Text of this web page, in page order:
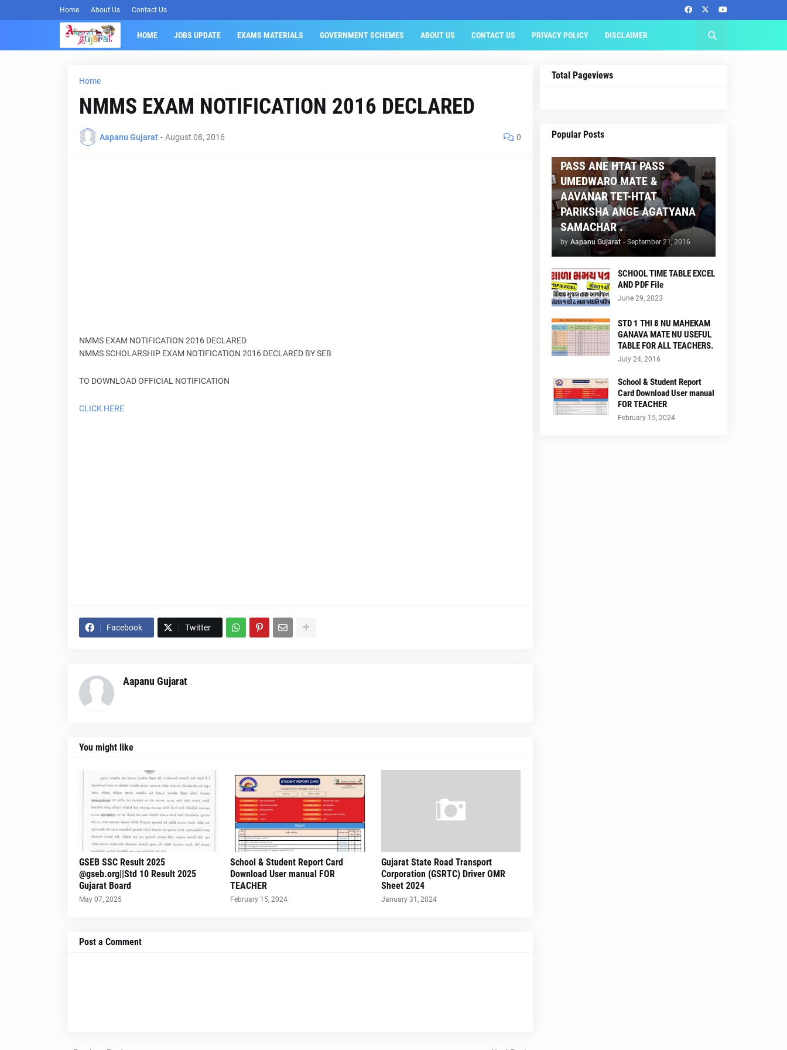
Home About Us Contact Us
HOME JOBS UPDATE EXAMS MATERIALS GOVERNMENT SCHEMES ABOUT US CONTACT US PRIVACY POLICY DISCLAIMER
Home
NMMS EXAM NOTIFICATION 2016 DECLARED
Aapanu Gujarat - August 08, 2016 0
NMMS EXAM NOTIFICATION 2016 DECLARED
NMMS SCHOLARSHIP EXAM NOTIFICATION 2016 DECLARED BY SEB
TO DOWNLOAD OFFICIAL NOTIFICATION
CLICK HERE
Facebook Twitter
Aapanu Gujarat
You might like
GSEB SSC Result 2025
@gseb.org||Std 10 Result 2025
Gujarat Board
May 07, 2025
School & Student Report Card
Download User manual FOR
TEACHER
February 15, 2024
Gujarat State Road Transport
Corporation (GSRTC) Driver OMR
Sheet 2024
January 31, 2024
Post a Comment
Total Pageviews
Popular Posts
AAPNU GUJARAT
PASS ANE HTAT PASS
UMEDWARO MATE &
AAVANAR TET-HTAT
PARIKSHA ANGE AGATYANA
SAMACHAR .
by Aapanu Gujarat - September 21, 2016
SCHOOL TIME TABLE EXCEL
AND PDF File
June 29, 2023
STD 1 THI 8 NU MAHEKAM
GANAVA MATE NU USEFUL
TABLE FOR ALL TEACHERS.
July 24, 2016
School & Student Report
Card Download User manual
FOR TEACHER
February 15, 2024